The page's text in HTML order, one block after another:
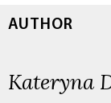
AUTHOR
Kateryna